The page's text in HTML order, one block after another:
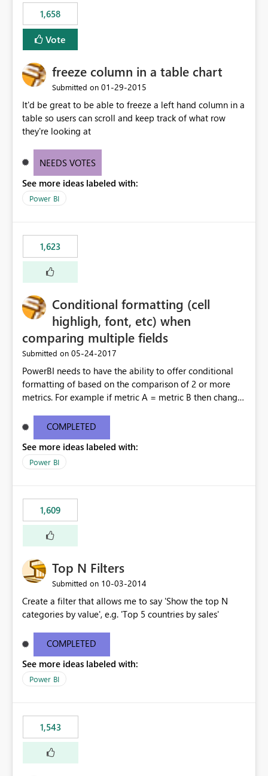
1,658
Vote
freeze column in a table chart
Submitted on ‎01-29-2015
It'd be great to be able to freeze a left hand column in a
table so users can scroll and keep track of what row
they're looking at
NEEDS VOTES
See more ideas labeled with:
Power BI
1,623
Conditional formatting (cell
highligh, font, etc) when
comparing multiple fields
Submitted on ‎05-24-2017
PowerBI needs to have the ability to offer conditional
formatting of based on the comparison of 2 or more
metrics. For example if metric A = metric B then change
> metric B and metric A < metric C then change the font
and highlight color of the cell to green. This should be
unlimited for how many colors can be used. Other BI
tools offer this feature. Note that this is different than
COMPLETED
See more ideas labeled with:
Power BI
1,609
Top N Filters
Submitted on ‎10-03-2014
Create a filter that allows me to say 'Show the top N
categories by value', e.g. 'Top 5 countries by sales'
COMPLETED
See more ideas labeled with:
Power BI
1,543